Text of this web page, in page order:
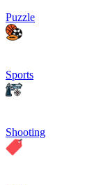
Puzzle
Sports
Shooting